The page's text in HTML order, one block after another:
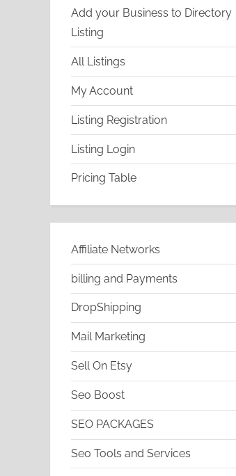
Add your Business to Directory
Listing
All Listings
My Account
Listing Registration
Listing Login
Pricing Table
Affiliate Networks
billing and Payments
DropShipping
Mail Marketing
Sell On Etsy
Seo Boost
SEO PACKAGES
Seo Tools and Services